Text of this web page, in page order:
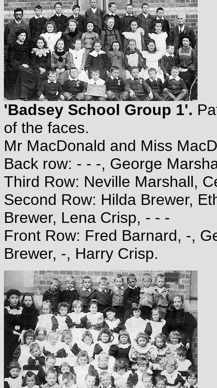
'Badsey School Group 1'.
of the faces.
Mr MacDonald and Miss
Back row: - - -, George
Third Row: Neville Marshall,
Second Row: Hilda Brewer,
Brewer, Lena Crisp, - - -
Front Row: Fred Barnard, -,
Brewer, -, Harry Crisp.